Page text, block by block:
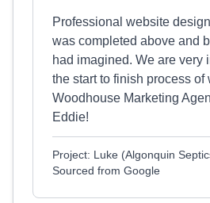
Professional website
was completed above and
had imagined. We are very
the start to finish process of
Woodhouse Marketing
Eddie!
Project: Luke (Algonquin
Sourced from Google